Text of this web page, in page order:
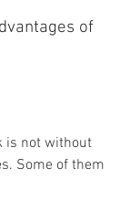
Some of them